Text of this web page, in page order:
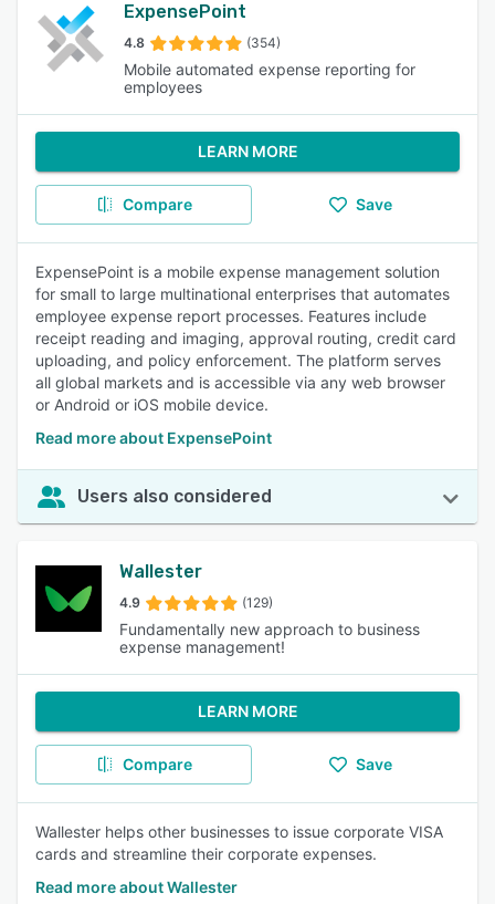
ExpensePoint
4.8 (354)
Mobile automated expense reporting for
employees
LEARN MORE
Compare Save
ExpensePoint is a mobile expense management solution
for small to large multinational enterprises that automates
employee expense report processes. Features include
receipt reading and imaging, approval routing, credit card
uploading, and policy enforcement. The platform serves
all global markets and is accessible via any web browser
or Android or iOS mobile device.
Read more about ExpensePoint
Users also considered
Wallester
4.9 (129)
Fundamentally new approach to business
expense management!
LEARN MORE
Compare Save
Wallester helps other businesses to issue corporate VISA
cards and streamline their corporate expenses.
Read more about Wallester